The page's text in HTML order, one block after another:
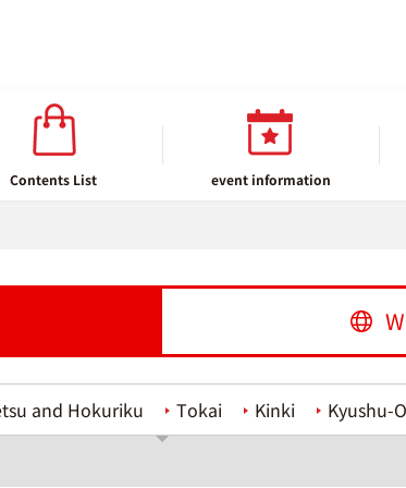
Contents List event information
and Hokuriku Tokai Kinki
Kyushu-